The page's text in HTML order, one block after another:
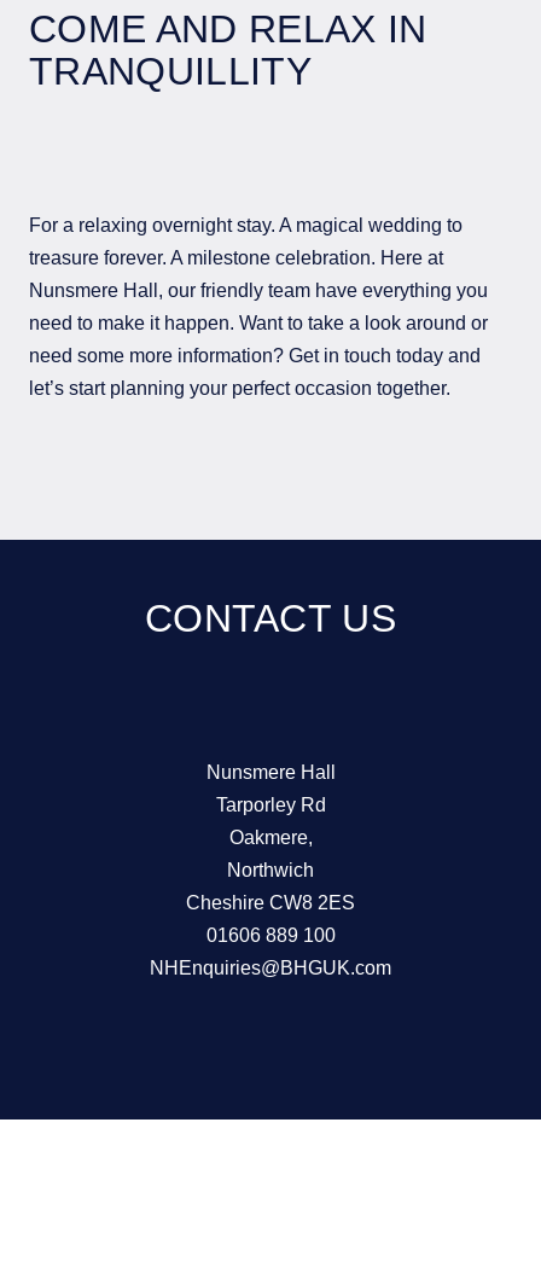
COME AND RELAX IN
TRANQUILLITY
For a relaxing overnight stay. A magical wedding to
treasure forever. A milestone celebration. Here at
Nunsmere Hall, our friendly team have everything you
need to make it happen. Want to take a look around or
need some more information? Get in touch today and
let’s start planning your perfect occasion together.
CONTACT US
Nunsmere Hall
Tarporley Rd
Oakmere,
Northwich
Cheshire CW8 2ES
01606 889 100
NHEnquiries@BHGUK.com